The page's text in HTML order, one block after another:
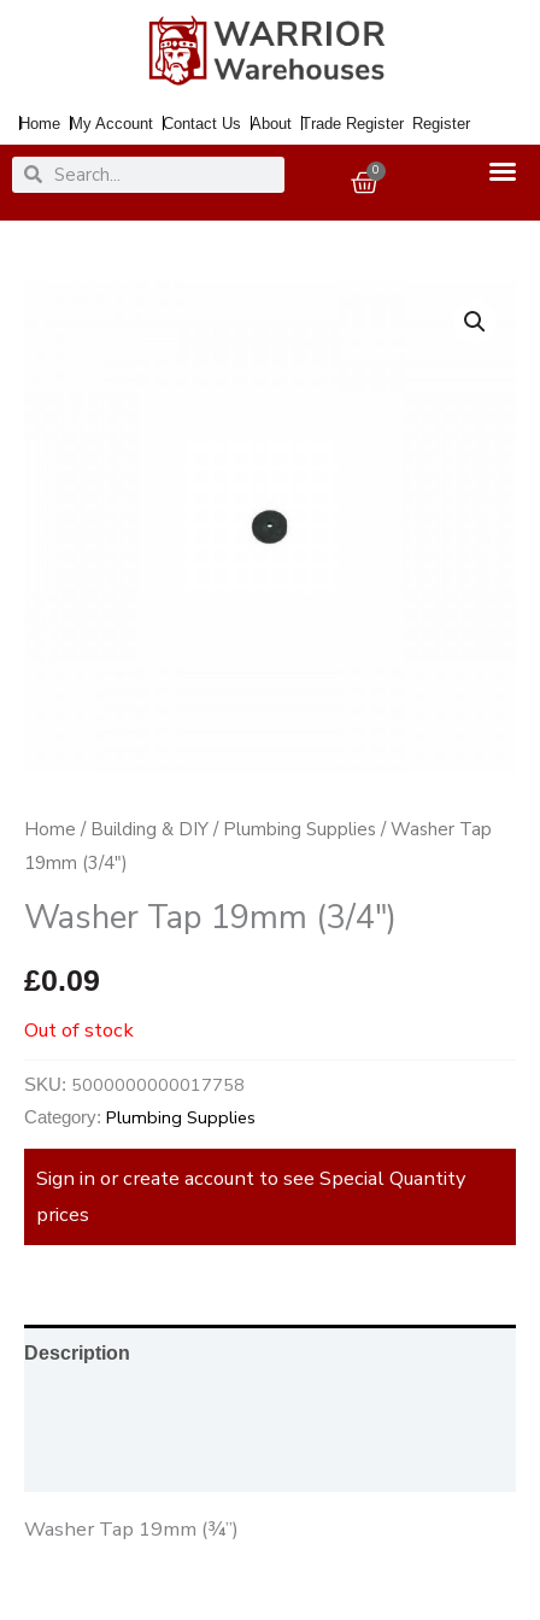
Home My Account Contact Us About Trade Register Register
SearchSearch 0
Basket
Home / Building & DIY / Plumbing Supplies / Washer Tap
19mm (3/4″)
Washer Tap 19mm (3/4″)
£0.09
Out of stock
SKU: 5000000000017758
Category: Plumbing Supplies
Sign in or create account to see Special Quantity
prices
Description
Washer Tap 19mm (¾”)